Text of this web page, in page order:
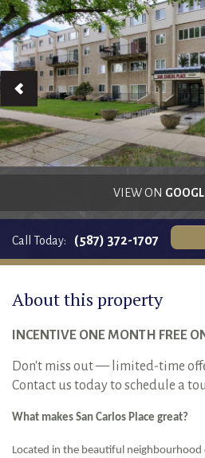
RENTALS SINGLE FAMILY
HOMEOWNERS
MAINTENANCE
RENT/CONDO
VIEW ON
Call Today: (587) 372-1707
About this property
INCENTIVE ONE MONTH FREE
Don't miss out — limited-time
Contact us today to schedule a
What makes San Carlos Place great?
Located in the beautiful